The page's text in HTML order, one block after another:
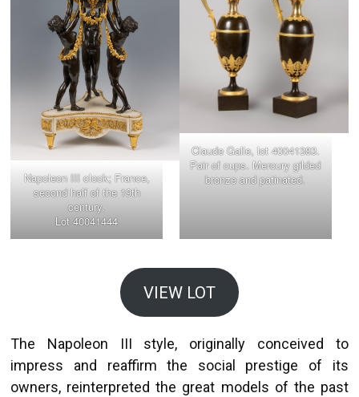
Napoleon III clock; France,
second half of the 19th
century.
Lot 40041444
Claude Galle, lot 40041383.
Pair of cups. Mercury gilded
bronze and patinated.
VIEW LOT
The Napoleon III style, originally conceived to
impress and reaffirm the social prestige of its
owners, reinterpreted the great models of the past